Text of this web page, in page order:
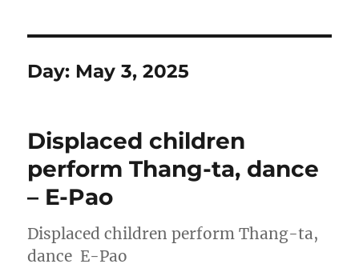
Day: May 3, 2025
Displaced children
perform Thang-ta, dance
– E-Pao
Displaced children perform Thang-ta,
dance E-Pao